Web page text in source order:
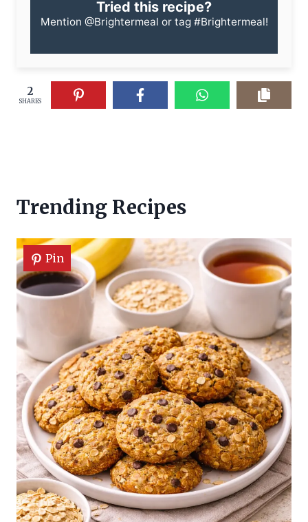
Tried this recipe?
Mention @Brightermeal or tag #Brightermeal!
2
SHARES
Trending Recipes
Pin